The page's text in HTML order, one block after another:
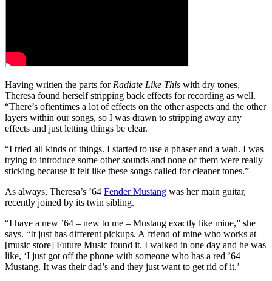
Having written the parts for Radiate Like This with dry tones,
Theresa found herself stripping back effects for recording as well.
“There’s oftentimes a lot of effects on the other aspects and the other
layers within our songs, so I was drawn to stripping away any
effects and just letting things be clear.
“I tried all kinds of things. I started to use a phaser and a wah. I was
trying to introduce some other sounds and none of them were really
sticking because it felt like these songs called for cleaner tones.”
As always, Theresa’s ’64 Fender Mustang was her main guitar,
recently joined by its twin sibling.
“I have a new ’64 – new to me – Mustang exactly like mine,” she
says. “It just has different pickups. A friend of mine who works at
[music store] Future Music found it. I walked in one day and he was
like, ‘I just got off the phone with someone who has a red ’64
Mustang. It was their dad’s and they just want to get rid of it.’